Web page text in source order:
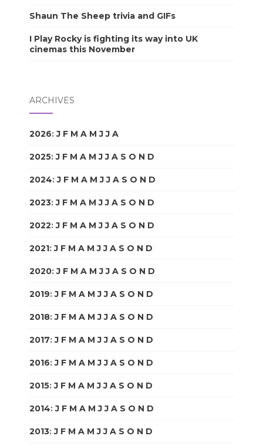
Shaun The Sheep trivia and GIFs
I Play Rocky is fighting its way into UK
cinemas this November
ARCHIVES
2026:J F M A M J J A
2025:J F M A M J J A S O N D
2024:J F M A M J J A S O N D
2023:J F M A M J J A S O N D
2022:J F M A M J J A S O N D
2021:J F M A M J J A S O N D
2020:J F M A M J J A S O N D
2019:J F M A M J J A S O N D
2018:J F M A M J J A S O N D
2017:J F M A M J J A S O N D
2016:J F M A M J J A S O N D
2015:J F M A M J J A S O N D
2014:J F M A M J J A S O N D
2013:J F M A M J J A S O N D